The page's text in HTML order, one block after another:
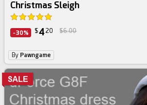
Christmas Sleigh
-30% $4 20 $6.00
By Pawngame